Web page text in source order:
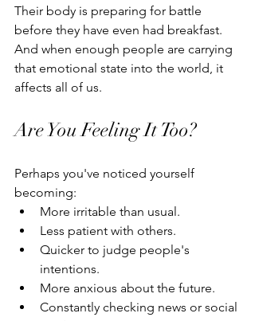
Their body is preparing for battle
before they have even had breakfast.
And when enough people are carrying
that emotional state into the world, it
affects all of us.
Are You Feeling It Too?
Perhaps you've noticed yourself
becoming:
More irritable than usual.
Less patient with others.
Quicker to judge people's
intentions.
More anxious about the future.
Constantly checking news or social